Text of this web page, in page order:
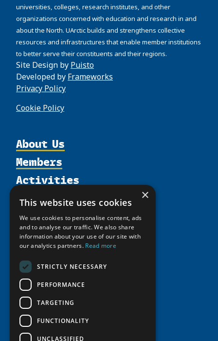
universities, colleges, research institutes, and other
organizations concerned with education and research in and
about the North. UArctic builds and strengthens collective
resources and infrastructures that enable member institutions
to better serve their constituents and their regions.
Site Design by Puisto
Developed by Frameworks
Privacy Policy
Cookie Policy
About Us
Organization
Partnerships
Shared Voices Magazine
Calendar
History
Video Messages
Members
Member Profiles
Promote
Update
Activities
Thematic Networks and Institutes
Chairs
Research
Awards & Grants
Resources
Publications
Funding Calls
Study Catalogue
Research Infrastructure Catalogue
News
Giving Portal
×
This website uses cookies
We use cookies to personalise content, ads
and to analyse our traffic. We also share
information about your use of our site with
our analytics partners. Read more
STRICTLY NECESSARY
PERFORMANCE
TARGETING
FUNCTIONALITY
UNCLASSIFIED